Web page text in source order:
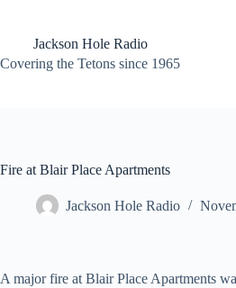
contentJackson Hole Radio
Covering the Tetons since 1965
Fire at Blair Place Apartments
Jackson Hole Radio
A major fire at Blair Place Apartments